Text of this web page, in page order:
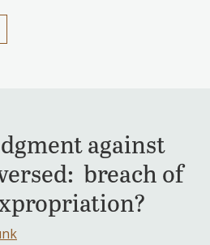
against
breach of